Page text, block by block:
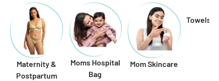
Maternity &
Postpartum
Moms Hospital
Bag
Mom Skincare
Towels